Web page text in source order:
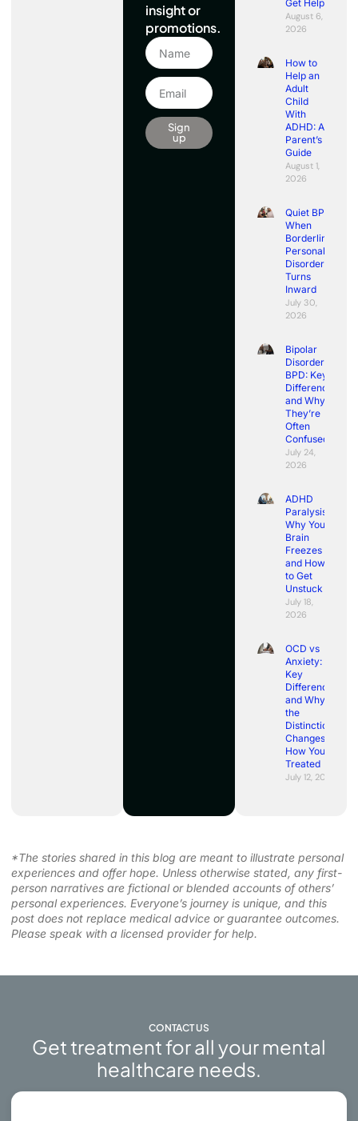
insight or
promotions.
Sign
up
Get Help
August 6,
2026
How to
Help an
Adult
Child
With
ADHD: A
Parent’s
Guide
August 1,
2026
Quiet BPD:
When
Borderline
Personality
Disorder
Turns
Inward
July 30,
2026
Bipolar
Disorder vs
BPD: Key
Differences
and Why
They’re
Often
Confused
July 24,
2026
ADHD
Paralysis:
Why Your
Brain
Freezes
and How
to Get
Unstuck
July 18,
2026
OCD vs
Anxiety:
Key
Differences
and Why
the
Distinction
Changes
How You’re
Treated
July 12, 2026
*The stories shared in this blog are meant to illustrate personal
experiences and offer hope. Unless otherwise stated, any first-
person narratives are fictional or blended accounts of others’
personal experiences. Everyone’s journey is unique, and this
post does not replace medical advice or guarantee outcomes.
Please speak with a licensed provider for help.
CONTACT US
Get treatment for all your mental
healthcare needs.